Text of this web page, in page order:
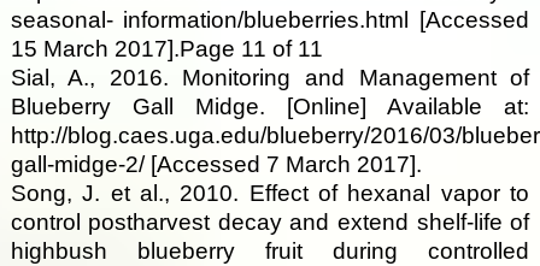
seasonal- information/blueberries.html [Accessed
15 March 2017].Page 11 of 11
Sial, A., 2016. Monitoring and Management of
Blueberry Gall Midge. [Online] Available at:
http://blog.caes.uga.edu/blueberry/2016/03/
gall-midge-2/ [Accessed 7 March 2017].
Song, J. et al., 2010. Effect of hexanal vapor to
control postharvest decay and extend shelf-life of
highbush blueberry fruit during controlled